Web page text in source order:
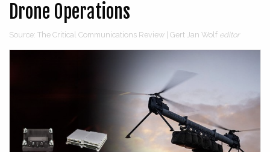
Drone Operations
Source: The Critical Communications Review | Gert Jan Wolf editor